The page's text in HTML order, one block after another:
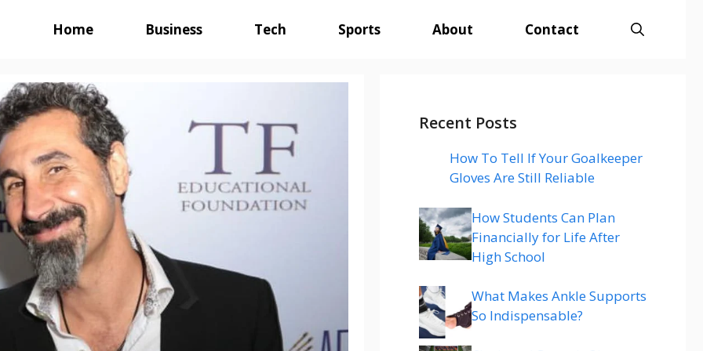
Home Business Tech Sports About Contact
Recent Posts
How To Tell If Your Goalkeeper
Gloves Are Still Reliable
How Students Can Plan
Financially for Life After
High School
What Makes Ankle Supports
So Indispensable?